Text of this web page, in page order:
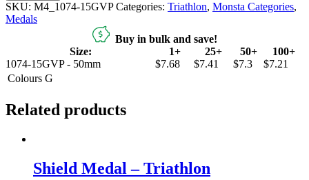
SKU: M4_1074-15GVP Categories: Triathlon, Monsta Categories,
Medals
Buy in bulk and save!
Size:
1+ 25+ 50+
100+
1074-15GVP - 50mm
$7.68 $7.41 $7.3
$7.21
Colours G
Related products
Shield Medal – Triathlon